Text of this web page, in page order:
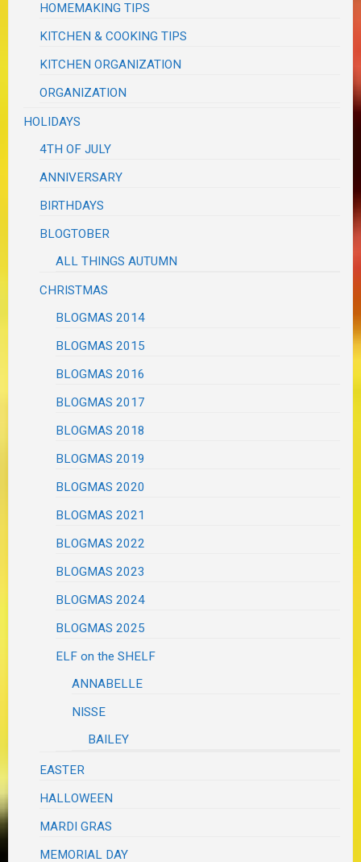
HOMEMAKING TIPS
KITCHEN & COOKING TIPS
KITCHEN ORGANIZATION
ORGANIZATION
HOLIDAYS
4TH OF JULY
ANNIVERSARY
BIRTHDAYS
BLOGTOBER
ALL THINGS AUTUMN
CHRISTMAS
BLOGMAS 2014
BLOGMAS 2015
BLOGMAS 2016
BLOGMAS 2017
BLOGMAS 2018
BLOGMAS 2019
BLOGMAS 2020
BLOGMAS 2021
BLOGMAS 2022
BLOGMAS 2023
BLOGMAS 2024
BLOGMAS 2025
ELF on the SHELF
ANNABELLE
NISSE
BAILEY
EASTER
HALLOWEEN
MARDI GRAS
MEMORIAL DAY